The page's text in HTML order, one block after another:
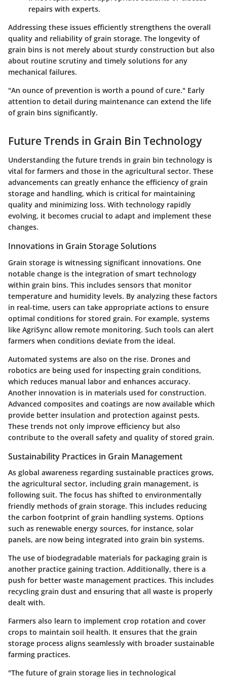
repairs with experts.
Addressing these issues efficiently strengthens the overall
quality and reliability of grain storage. The longevity of
grain bins is not merely about sturdy construction but also
about routine scrutiny and timely solutions for any
mechanical failures.
"An ounce of prevention is worth a pound of cure." Early
attention to detail during maintenance can extend the life
of grain bins significantly.
Future Trends in Grain Bin Technology
Understanding the future trends in grain bin technology is
vital for farmers and those in the agricultural sector. These
advancements can greatly enhance the efficiency of grain
storage and handling, which is critical for maintaining
quality and minimizing loss. With technology rapidly
evolving, it becomes crucial to adapt and implement these
changes.
Innovations in Grain Storage Solutions
Grain storage is witnessing significant innovations. One
notable change is the integration of smart technology
within grain bins. This includes sensors that monitor
temperature and humidity levels. By analyzing these factors
in real-time, users can take appropriate actions to ensure
optimal conditions for stored grain. For example, systems
like AgriSync allow remote monitoring. Such tools can alert
farmers when conditions deviate from the ideal.
Automated systems are also on the rise. Drones and
robotics are being used for inspecting grain conditions,
which reduces manual labor and enhances accuracy.
Another innovation is in materials used for construction.
Advanced composites and coatings are now available which
provide better insulation and protection against pests.
These trends not only improve efficiency but also
contribute to the overall safety and quality of stored grain.
Sustainability Practices in Grain Management
As global awareness regarding sustainable practices grows,
the agricultural sector, including grain management, is
following suit. The focus has shifted to environmentally
friendly methods of grain storage. This includes reducing
the carbon footprint of grain handling systems. Options
such as renewable energy sources, for instance, solar
panels, are now being integrated into grain bin systems.
The use of biodegradable materials for packaging grain is
another practice gaining traction. Additionally, there is a
push for better waste management practices. This includes
recycling grain dust and ensuring that all waste is properly
dealt with.
Farmers also learn to implement crop rotation and cover
crops to maintain soil health. It ensures that the grain
storage process aligns seamlessly with broader sustainable
farming practices.
"The future of grain storage lies in technological